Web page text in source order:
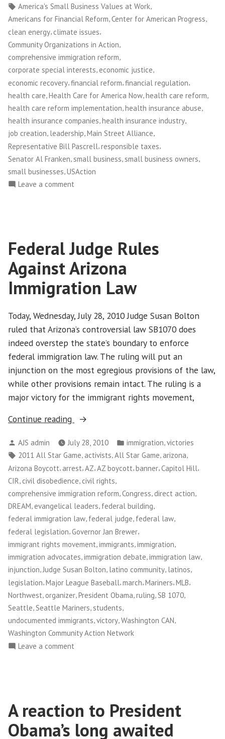
Flag
for
Small
Business
Values
in
Washington,
D.C.”
Tags:
America's Small Business Values at Work,
Americans for Financial Reform,Center for American Progress,
clean energy, climate issues,
Community Organizations in Action
comprehensive immigration reform,
corporate special interests, economic justice,
economic recovery,financial reform,financial regulation,
health care Health Care for America Now health care reform
health care reform implementation health insurance abuse
health insurance companies,health insurance industry,
job creation, leadership,Main Street Alliance,
Representative Bill Pascrell,responsible taxes,
Senator Al Franken small business small business owners
small businesses,USAction
Leave a comment
Plant
Flag
for
Small
Business
in
Washington,
D.C.
Federal Judge Rules
Against Arizona
Immigration Law
Today, Wednesday, July 28, 2010 Judge Susan Bolton
ruled that Arizona’s controversial law SB1070 does
indeed overstep the state’s boundary to enforce
federal immigration law. The ruling will put an
injunction on the most egregious provisions of the law,
while other provisions remain intact. The ruling is a
major victory for the immigrant rights movement,
Continue reading
“Federal
Rules
Against
Arizona
Immigration
Law”
Posted
by
AJS admin July 28, 2010
Posted
in
immigration,victories
Tags:
2011 All Star Game,activists,All Star Game,arizona,
Arizona Boycott,arrest,AZ,AZ boycott,banner,Capitol Hill,
CIR civil disobedience civil rights
comprehensive immigration reform Congress direct action
DREAM, evangelical leaders, federal building,
federal immigration law, federal judge, federal law,
federal legislation,Governor Jan Brewer,
immigrant rights movement immigrants immigration
immigration advocates,immigration debate,immigration law,
injunction,Judge Susan Bolton, latino community, latinos,
legislation,Major League Baseball,march,Mariners,MLB,
Northwest organizer President Obama ruling SB 1070
Seattle Seattle Mariners students
undocumented immigrants,victory,Washington CAN,
Washington Community Action Network
Leave a comment
Arizona
Immigration
Law
A reaction to President
Obama’s long awaited